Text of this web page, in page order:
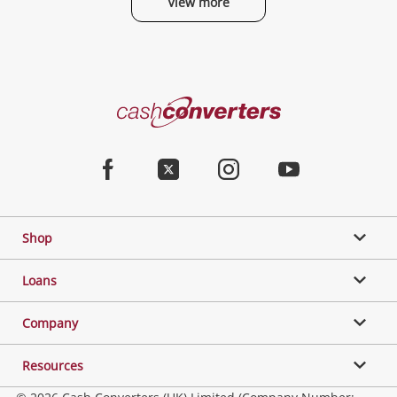
Phones, Cameras & Computers
Music, TV & Video
Collectables, Hobbies & Toys
Cash
Shop
Loans
Company
Resources